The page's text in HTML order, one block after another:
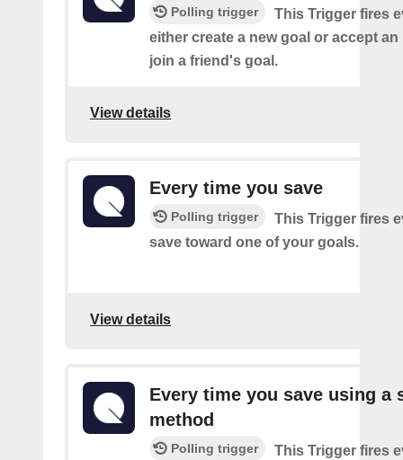
Polling trigger
This Trigger fires
either create a new goal or accept
join a friend's goal.
View details
Every time you save
Polling trigger
This Trigger fires
save toward one of your goals.
View details
Every time you save using a
method
Polling trigger
This Trigger fires